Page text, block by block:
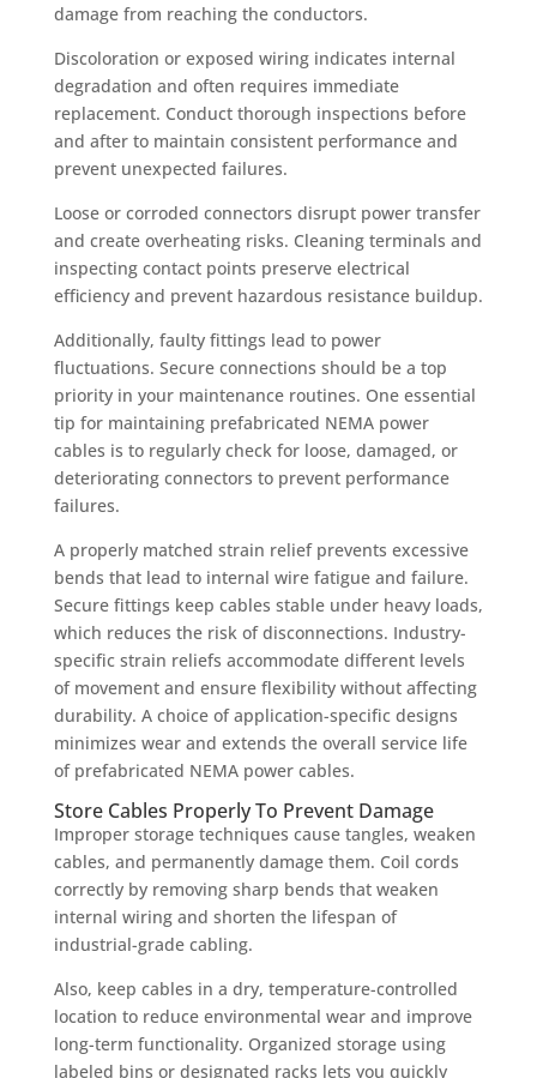
damage from reaching the conductors.
Discoloration or exposed wiring indicates internal
degradation and often requires immediate
replacement. Conduct thorough inspections before
and after to maintain consistent performance and
prevent unexpected failures.
Loose or corroded connectors disrupt power transfer
and create overheating risks. Cleaning terminals and
inspecting contact points preserve electrical
efficiency and prevent hazardous resistance buildup.
Additionally, faulty fittings lead to power
fluctuations. Secure connections should be a top
priority in your maintenance routines. One essential
tip for maintaining prefabricated NEMA power
cables is to regularly check for loose, damaged, or
deteriorating connectors to prevent performance
failures.
A properly matched strain relief prevents excessive
bends that lead to internal wire fatigue and failure.
Secure fittings keep cables stable under heavy loads,
which reduces the risk of disconnections. Industry-
specific strain reliefs accommodate different levels
of movement and ensure flexibility without affecting
durability. A choice of application-specific designs
minimizes wear and extends the overall service life
of prefabricated NEMA power cables.
Store Cables Properly To Prevent Damage
Improper storage techniques cause tangles, weaken
cables, and permanently damage them. Coil cords
correctly by removing sharp bends that weaken
internal wiring and shorten the lifespan of
industrial-grade cabling.
Also, keep cables in a dry, temperature-controlled
location to reduce environmental wear and improve
long-term functionality. Organized storage using
labeled bins or designated racks lets you quickly